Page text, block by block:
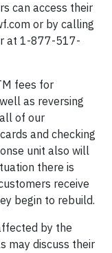
can access their
or by calling
at 1-877-517-
fees for
as reversing
of our
and checking
unit also will
there is
receive
begin to rebuild.
by the
may discuss their